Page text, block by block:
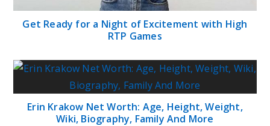
Get Ready for a Night of Excitement with High
RTP Games
Erin Krakow Net Worth: Age, Height, Weight,
Wiki, Biography, Family And More